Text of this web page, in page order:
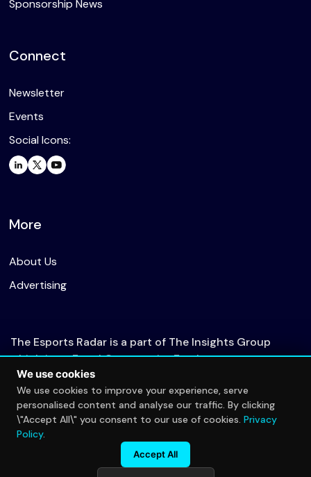
Sponsorship News
Connect
Newsletter
Events
Social Icons:
More
About Us
Advertising
The Esports Radar is a part of The Insights Group
which is an Equal Opportunity Employer.
© 2026 The Esports Radar. All rights reserved.
We use cookies
We use cookies to improve your experience, serve
personalised content and analyse our traffic. By clicking
\"Accept All\" you consent to our use of cookies. Privacy
Policy.
Accept All